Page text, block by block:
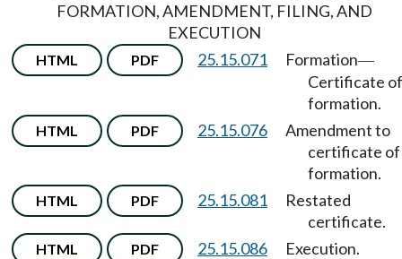
FORMATION, AMENDMENT, FILING, AND
EXECUTION
HTML PDF 25.15.071 Formation—
Certificate of
formation.
HTML PDF 25.15.076
Amendment to
certificate of
formation.
HTML PDF 25.15.081
Restated
certificate.
HTML PDF 25.15.086 Execution.